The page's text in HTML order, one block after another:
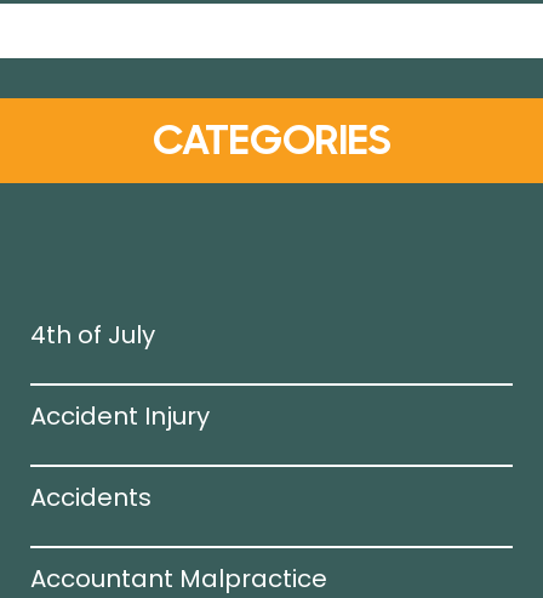
CATEGORIES
4th of July
Accident Injury
Accidents
Accountant Malpractice